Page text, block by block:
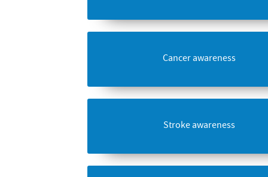
Cancer awareness
Stroke awareness